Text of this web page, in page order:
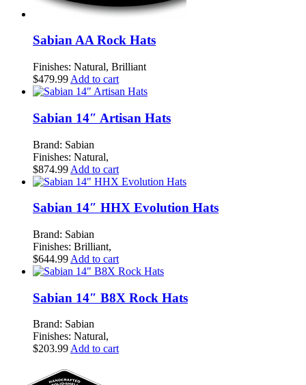
Sabian AA Rock Hats
Finishes: Natural, Brilliant
$479.99 Add to cart
Sabian 14″ Artisan Hats
Brand: Sabian
Finishes: Natural,
$874.99 Add to cart
Sabian 14″ HHX Evolution Hats
Brand: Sabian
Finishes: Brilliant,
$644.99 Add to cart
Sabian 14″ B8X Rock Hats
Brand: Sabian
Finishes: Natural,
$203.99Add to cart